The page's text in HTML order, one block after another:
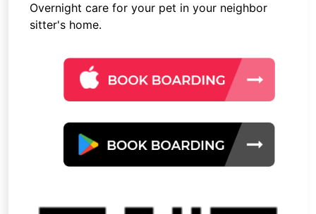
Overnight care for your pet in your neighbor
sitter's home.